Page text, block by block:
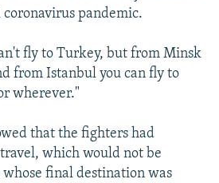
pandemic.
fly to Turkey, but from Minsk
from Istanbul you can fly to
wherever."
that the fighters had
which would not be
final destination was